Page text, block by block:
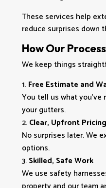
These services help
reduce surprises down
How Our
We keep things
Free Estimate and
You tell us what
your gutters.
Clear, Upfront Pricing
No surprises later. We
options.
Skilled, Safe Work
We use safety